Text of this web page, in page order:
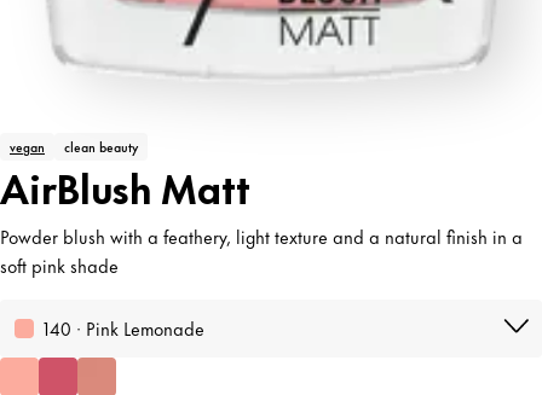
vegan clean beauty
AirBlush Matt
Powder blush with a feathery, light texture and a natural finish in a
soft pink shade
140 · Pink Lemonade